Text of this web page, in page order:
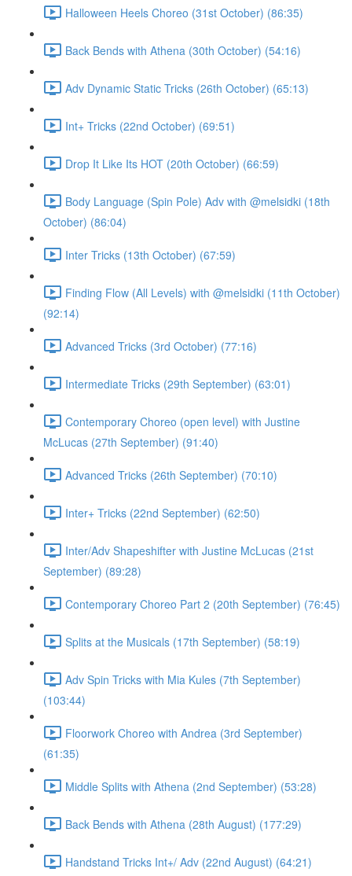
Halloween Heels Choreo (31st October) (86:35)
Back Bends with Athena (30th October) (54:16)
Adv Dynamic Static Tricks (26th October) (65:13)
Int+ Tricks (22nd October) (69:51)
Drop It Like Its HOT (20th October) (66:59)
Body Language (Spin Pole) Adv with @melsidki (18th
October) (86:04)
Inter Tricks (13th October) (67:59)
Finding Flow (All Levels) with @melsidki (11th October)
(92:14)
Advanced Tricks (3rd October) (77:16)
Intermediate Tricks (29th September) (63:01)
Contemporary Choreo (open level) with Justine
McLucas (27th September) (91:40)
Advanced Tricks (26th September) (70:10)
Inter+ Tricks (22nd September) (62:50)
Inter/Adv Shapeshifter with Justine McLucas (21st
September) (89:28)
Contemporary Choreo Part 2 (20th September) (76:45)
Splits at the Musicals (17th September) (58:19)
Adv Spin Tricks with Mia Kules (7th September)
(103:44)
Floorwork Choreo with Andrea (3rd September)
(61:35)
Middle Splits with Athena (2nd September) (53:28)
Back Bends with Athena (28th August) (177:29)
Handstand Tricks Int+/ Adv (22nd August) (64:21)